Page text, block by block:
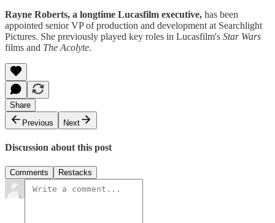
Rayne Roberts, a longtime Lucasfilm executive, has been
appointed senior VP of production and development at Searchlight
Pictures. She previously played key roles in Lucasfilm's Star Wars
films and The Acolyte.
Share
Previous
Next
Discussion about this post
Comments Restacks